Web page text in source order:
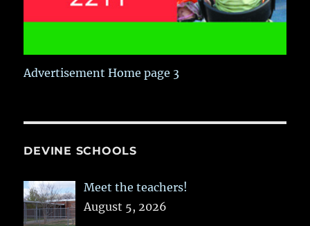
Advertisement Home page 3
DEVINE SCHOOLS
Meet the teachers!
August 5, 2026